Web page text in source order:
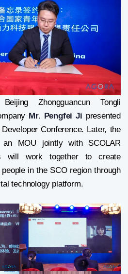
Zhongguancun Tongli
Mr. Pengfei Ji presented
Conference. Later, the
MOU jointly with SCOLAR
will work together to create
in the SCO region through
technology platform.